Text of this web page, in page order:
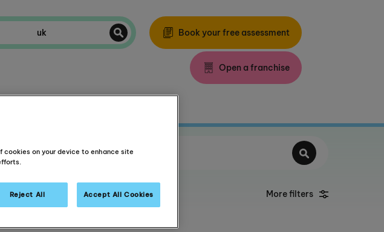
Book your free assessment
Open a franchise
More filters
cookies on your device to enhance site
Reject All Accept All Cookies